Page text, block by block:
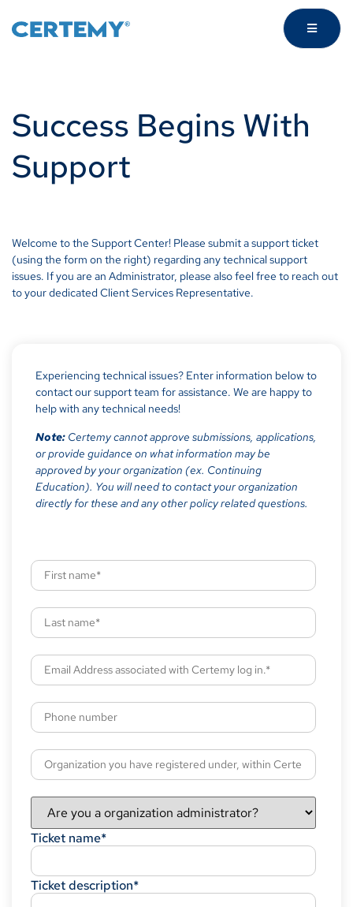
Success Begins With
Support
Welcome to the Support Center! Please submit a support ticket
(using the form on the right) regarding any technical support
issues. If you are an Administrator, please also feel free to reach out
to your dedicated Client Services Representative.
Experiencing technical issues? Enter information below to
contact our support team for assistance. We are happy to
help with any technical needs!
Note: Certemy cannot approve submissions, applications,
or provide guidance on what information may be
approved by your organization (ex. Continuing
Education). You will need to contact your organization
directly for these and any other policy related questions.
Ticket name*
Ticket description*